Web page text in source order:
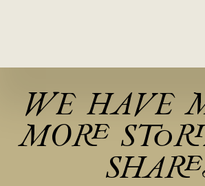
WE HAVE
MORE
SHARE